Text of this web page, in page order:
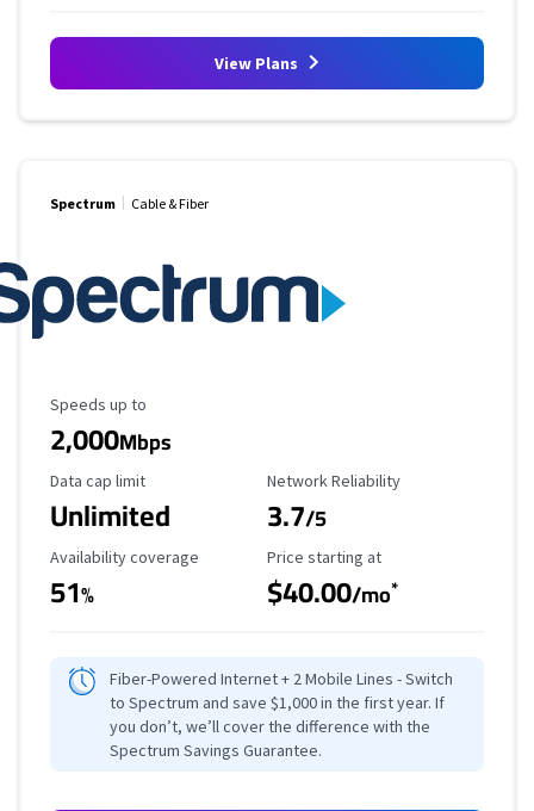
View Plans
Spectrum Cable & Fiber
Maximum Speed
Speeds up to
2,000Mbps
Data Cap Limit
Data cap limit
Unlimited
Reliability Rating
Network Reliability
3.7/5
Availability Coverage
Availability coverage
51%
Starting Price
Price starting at
$40.00/mo*
Fiber-Powered Internet + 2 Mobile Lines - Switch
to Spectrum and save $1,000 in the first year. If
you don’t, we’ll cover the difference with the
Spectrum Savings Guarantee.